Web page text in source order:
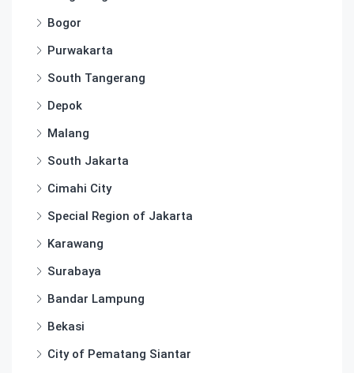
Bogor
Purwakarta
South Tangerang
Depok
Malang
South Jakarta
Cimahi City
Special Region of Jakarta
Karawang
Surabaya
Bandar Lampung
Bekasi
City of Pematang Siantar